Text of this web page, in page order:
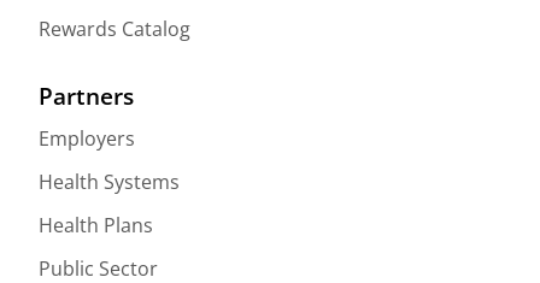
Rewards Catalog
Partners
Employers
Health Systems
Health Plans
Public Sector